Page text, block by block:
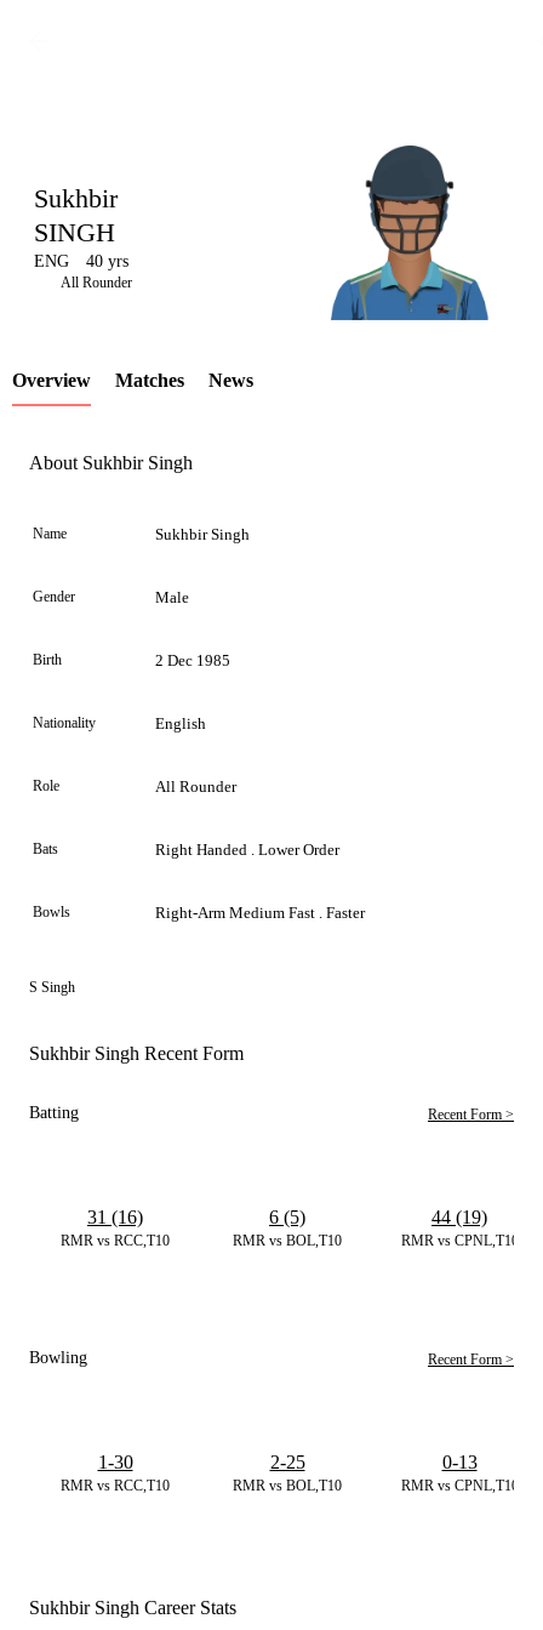
LCP
Element
Sukhbir
SINGH
ENG 40 yrs
All Rounder
Overview Matches News
About Sukhbir Singh
Name Sukhbir Singh
Gender Male
Birth 2 Dec 1985
Nationality English
Role All Rounder
Bats Right Handed . Lower Order
Bowls Right-Arm Medium Fast . Faster
S Singh
Sukhbir Singh Recent Form
Batting Recent Form >
RMR vs RCC,T10
31 (16)
RMR vs BOL,T10
6 (5)
RMR vs CPNL,T10
44 (19)
Bowling Recent Form >
RMR vs RCC,T10
1-30
RMR vs BOL,T10
2-25
RMR vs CPNL,T10
0-13
Sukhbir Singh Career Stats